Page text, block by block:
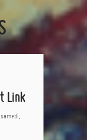
Link
samedi,